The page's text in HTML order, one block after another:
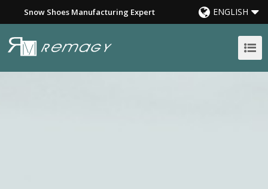
Snow Shoes Manufacturing Expert ENGLISH